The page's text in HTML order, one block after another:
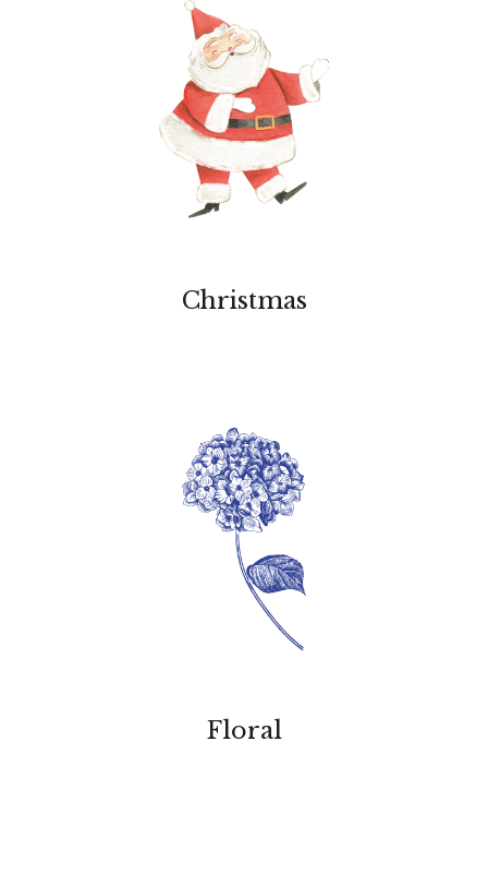
Christmas
Floral